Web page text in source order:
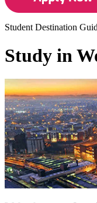
Student Destination
Study in